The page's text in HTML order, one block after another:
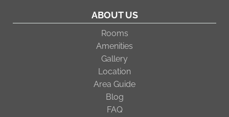
ABOUT US
Rooms
Amenities
Gallery
Location
Area Guide
Blog
FAQ